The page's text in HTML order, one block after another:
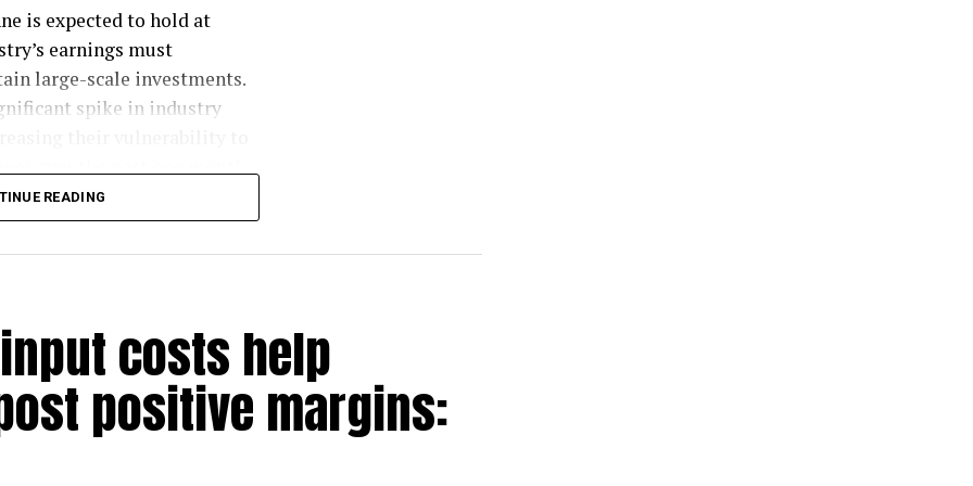
is expected to hold at
earnings must
large-scale investments.
spike in industry
23-25/tonne from previous
With this, he says, “the
steel price increases.”
5,000/tonne
FY25, with 5 mt more by
outpacing demand
READING
costs help
positive margins: